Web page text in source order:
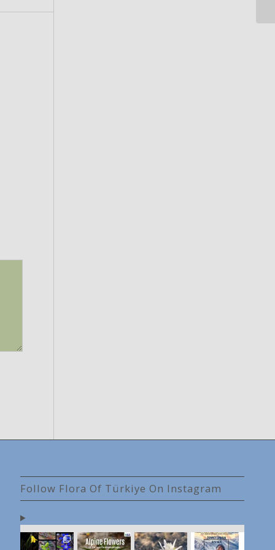
Follow Flora Of Türkiye On Instagram